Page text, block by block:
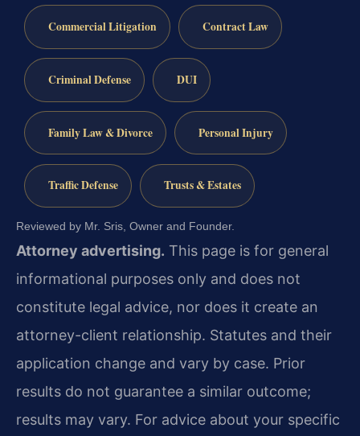
Commercial Litigation Contract Law
Criminal Defense DUI
Family Law & Divorce Personal Injury
Traffic Defense Trusts & Estates
Reviewed by Mr. Sris, Owner and Founder.
Attorney advertising. This page is for general
informational purposes only and does not
constitute legal advice, nor does it create an
attorney-client relationship. Statutes and their
application change and vary by case. Prior
results do not guarantee a similar outcome;
results may vary. For advice about your specific